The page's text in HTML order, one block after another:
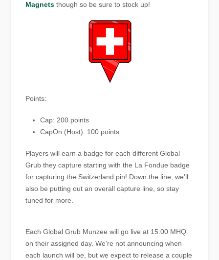
Magnets though so be sure to stock up!
Points:
Cap: 200 points
CapOn (Host): 100 points
Players will earn a badge for each different Global
Grub they capture starting with the La Fondue badge
for capturing the Switzerland pin! Down the line, we’ll
also be putting out an overall capture line, so stay
tuned for more.
Each Global Grub Munzee will go live at 15:00 MHQ
on their assigned day. We’re not announcing when
each launch will be, but we expect to release a couple